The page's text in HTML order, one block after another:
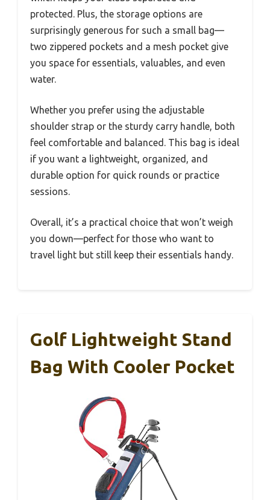
protected. Plus, the storage options are
surprisingly generous for such a small bag—
two zippered pockets and a mesh pocket give
you space for essentials, valuables, and even
water.
Whether you prefer using the adjustable
shoulder strap or the sturdy carry handle, both
feel comfortable and balanced. This bag is ideal
if you want a lightweight, organized, and
durable option for quick rounds or practice
sessions.
Overall, it’s a practical choice that won’t weigh
you down—perfect for those who want to
travel light but still keep their essentials handy.
Golf Lightweight Stand
Bag With Cooler Pocket